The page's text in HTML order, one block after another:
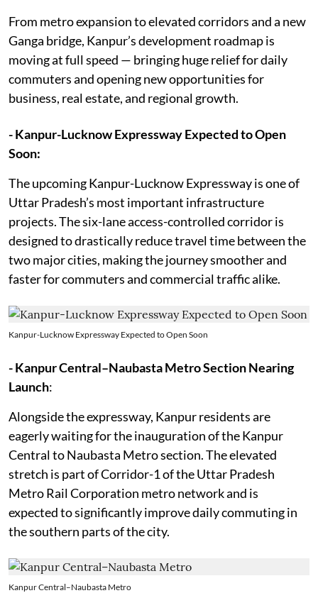
From metro expansion to elevated corridors and a new
Ganga bridge, Kanpur’s development roadmap is
moving at full speed — bringing huge relief for daily
commuters and opening new opportunities for
business, real estate, and regional growth.
- Kanpur-Lucknow Expressway Expected to Open
Soon:
The upcoming Kanpur-Lucknow Expressway is one of
Uttar Pradesh’s most important infrastructure
projects. The six-lane access-controlled corridor is
designed to drastically reduce travel time between the
two major cities, making the journey smoother and
faster for commuters and commercial traffic alike.
Kanpur-Lucknow Expressway Expected to Open Soon
- Kanpur Central–Naubasta Metro Section Nearing
Launch:
Alongside the expressway, Kanpur residents are
eagerly waiting for the inauguration of the Kanpur
Central to Naubasta Metro section. The elevated
stretch is part of Corridor-1 of the Uttar Pradesh
Metro Rail Corporation metro network and is
expected to significantly improve daily commuting in
the southern parts of the city.
Kanpur Central–Naubasta Metro